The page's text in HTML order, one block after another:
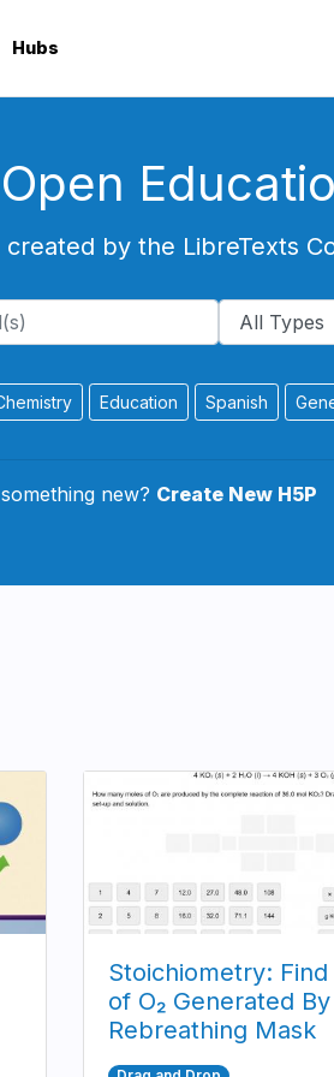
Hubs
by the LibreTexts
Education Spanish
new? Create New H5P
Stoichiometry:
of O₂ Generated By
Rebreathing Mask